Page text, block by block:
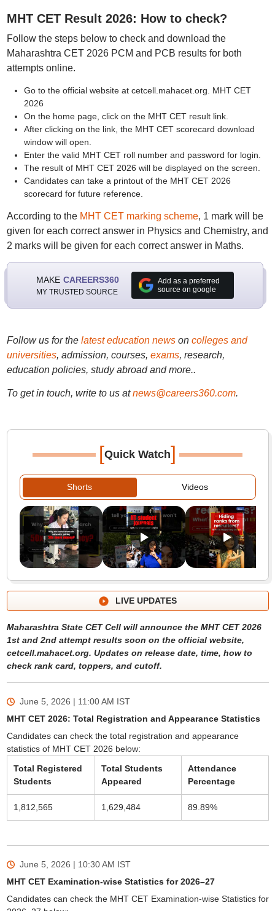
MHT CET Result 2026: How to check?
Follow the steps below to check and download the
Maharashtra CET 2026 PCM and PCB results for both
attempts online.
Go to the official website at cetcell.mahacet.org. MHT CET
2026
On the home page, click on the MHT CET result link.
After clicking on the link, the MHT CET scorecard download
window will open.
Enter the valid MHT CET roll number and password for login.
The result of MHT CET 2026 will be displayed on the screen.
Candidates can take a printout of the MHT CET 2026
scorecard for future reference.
According to the MHT CET marking scheme, 1 mark will be
given for each correct answer in Physics and Chemistry, and
2 marks will be given for each correct answer in Maths.
MAKE CAREERS360
MY TRUSTED SOURCE
Add as a preferred
source on google
Follow us for the latest education newson colleges and
universities, admission, courses, exams, research,
education policies, study abroad and more..
To get in touch, write to us at news@careers360.com.
[Quick Watch]
Shorts Videos
LIVE UPDATES
Maharashtra State CET Cell will announce the MHT CET 2026
1st and 2nd attempt results soon on the official website,
cetcell.mahacet.org. Updates on release date, time, how to
check rank card, toppers, and cutoff.
June 5, 2026 | 11:00 AM IST
MHT CET 2026: Total Registration and Appearance Statistics
Candidates can check the total registration and appearance
statistics of MHT CET 2026 below:
Total Registered
Students
Total Students
Appeared
Attendance
Percentage
1,812,565 1,629,484 89.89%
June 5, 2026 | 10:30 AM IST
MHT CET Examination-wise Statistics for 2026–27
Candidates can check the MHT CET Examination-wise Statistics for